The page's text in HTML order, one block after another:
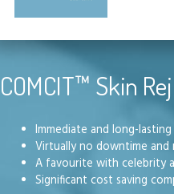
COMCIT™ Skin
Immediate and long-
Virtually no downtime
A favourite with celebrity
Significant cost saving